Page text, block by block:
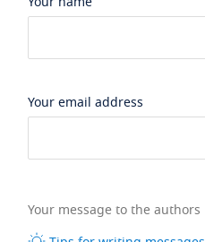
Your email address
Your message to the authors